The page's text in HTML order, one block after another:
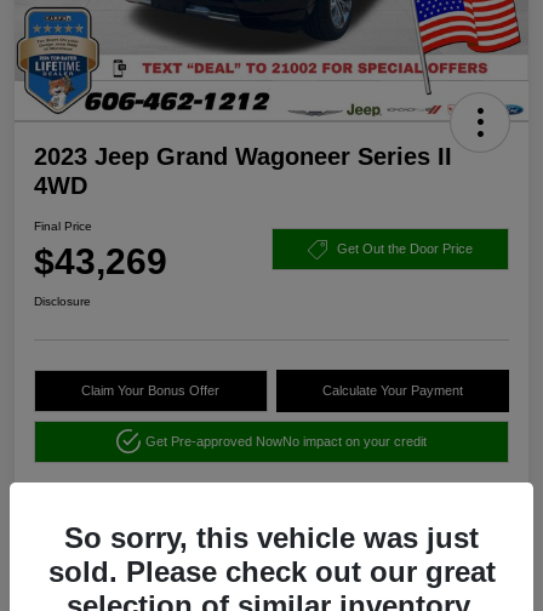
2023 Jeep Grand Wagoneer Series II
4WD
Final Price
$43,269 Get Out the Door Price
Disclosure
Claim Your Bonus Offer Calculate Your Payment
Get Pre-approved NowNo impact on your credit
So sorry, this vehicle was just
sold. Please check out our great